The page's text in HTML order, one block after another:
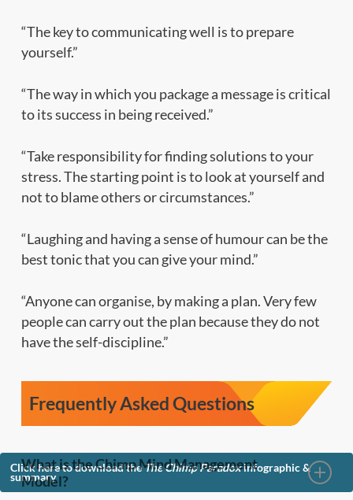
“The key to communicating well is to prepare
yourself.”
“The way in which you package a message is critical
to its success in being received.”
“Take responsibility for finding solutions to your
stress. The starting point is to look at yourself and
not to blame others or circumstances.”
“Laughing and having a sense of humour can be the
best tonic that you can give your mind.”
“Anyone can organise, by making a plan. Very few
people can carry out the plan because they do not
have the self-discipline.”
Frequently Asked Questions
What is the Chimp Mind Management
Model?
Click here to download theThe Chimp Paradoxinfographic &
summary